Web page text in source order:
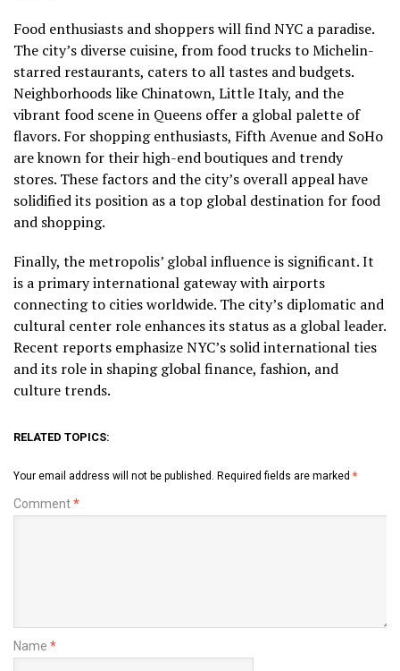
Food enthusiasts and shoppers will find NYC a paradise.
The city’s diverse cuisine, from food trucks to Michelin-
starred restaurants, caters to all tastes and budgets.
Neighborhoods like Chinatown, Little Italy, and the
vibrant food scene in Queens offer a global palette of
flavors. For shopping enthusiasts, Fifth Avenue and SoHo
are known for their high-end boutiques and trendy
stores. These factors and the city’s overall appeal have
solidified its position as a top global destination for food
and shopping.
Finally, the metropolis’ global influence is significant. It
is a primary international gateway with airports
connecting to cities worldwide. The city’s diplomatic and
cultural center role enhances its status as a global leader.
Recent reports emphasize NYC’s solid international ties
and its role in shaping global finance, fashion, and
culture trends.
RELATED TOPICS:
Your email address will not be published. Required fields are marked *
Comment*
Name *